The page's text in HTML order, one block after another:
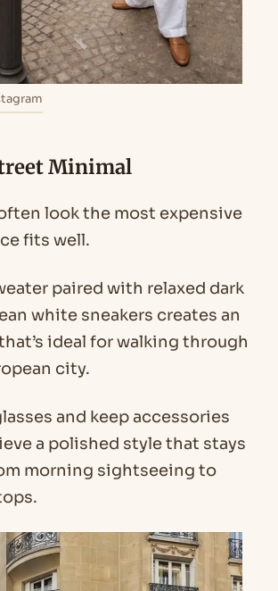
Minimal
look the most expensive
fits well.
paired with relaxed dark
white sneakers creates an
ideal for walking through
city.
and keep accessories
a polished style that stays
morning sightseeing to